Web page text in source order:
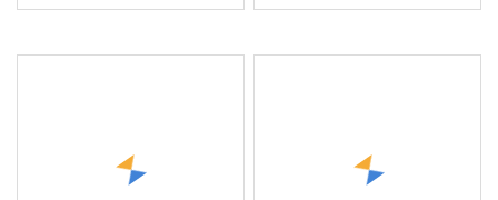
Bright Orange PLA+
Printing Filament